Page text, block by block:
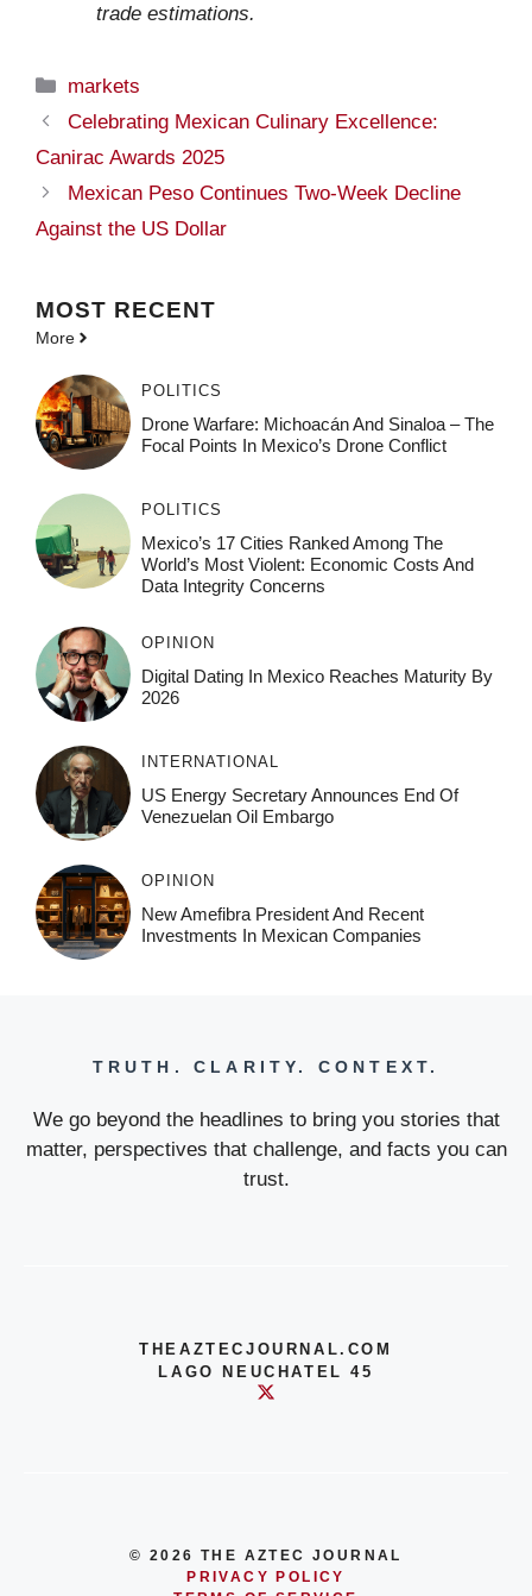
trade estimations.
Categories
markets
Celebrating Mexican Culinary Excellence:
Canirac Awards 2025
Mexican Peso Continues Two-Week Decline
Against the US Dollar
MOST RECENT
More
POLITICS
Drone Warfare: Michoacán And Sinaloa – The
Focal Points In Mexico’s Drone Conflict
POLITICS
Mexico’s 17 Cities Ranked Among The
World’s Most Violent: Economic Costs And
Data Integrity Concerns
OPINION
Digital Dating In Mexico Reaches Maturity By
2026
INTERNATIONAL
US Energy Secretary Announces End Of
Venezuelan Oil Embargo
OPINION
New Amefibra President And Recent
Investments In Mexican Companies
TRUTH. CLARITY. CONTEXT.
We go beyond the headlines to bring you stories that
matter, perspectives that challenge, and facts you can
trust.
THEAZTECJOURNAL.COM
LAGO NEUCHATEL 45
© 2026 THE AZTEC JOURNAL
PRIVACY POLICY